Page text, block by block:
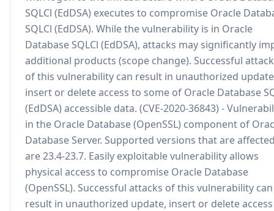
SQLCl (EdDSA) executes to compromise Oracle
SQLCl (EdDSA). While the vulnerability is in Oracle
Database SQLCl (EdDSA), attacks may significantly
additional products (scope change). Successful
of this vulnerability can result in unauthorized
insert or delete access to some of Oracle Database
(EdDSA) accessible data. (CVE-2020-36843) -
in the Oracle Database (OpenSSL) component of
Database Server. Supported versions that are
are 23.4-23.7. Easily exploitable vulnerability allows
physical access to compromise Oracle Database
(OpenSSL). Successful attacks of this vulnerability can
result in unauthorized update, insert or delete